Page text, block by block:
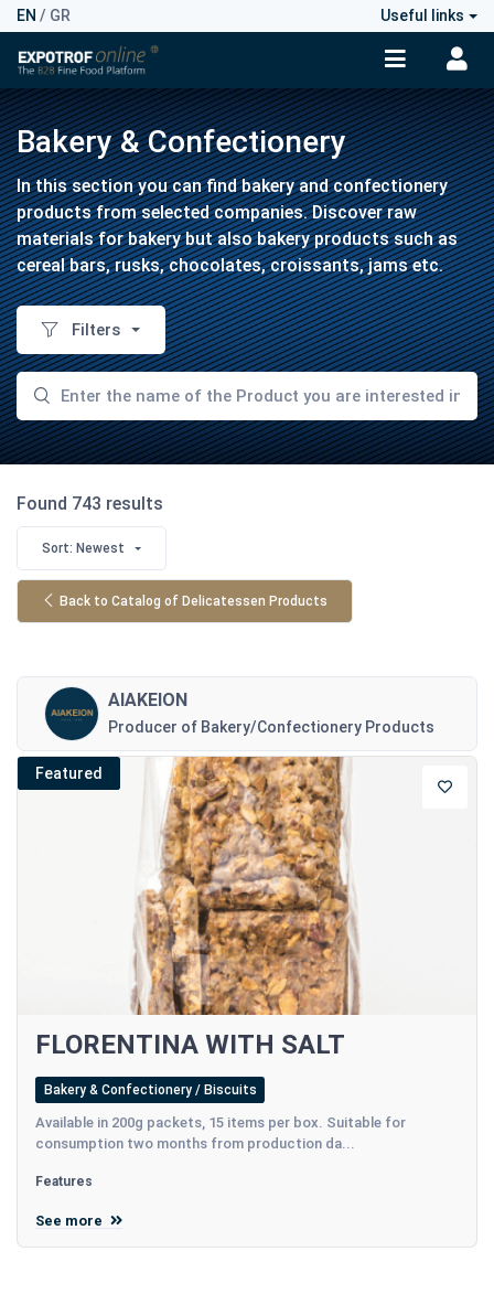
EN / GR Useful links
Bakery & Confectionery
In this section you can find bakery and confectionery
products from selected companies. Discover raw
materials for bakery but also bakery products such as
cereal bars, rusks, chocolates, croissants, jams etc.
Filters
Found 743 results
Sort: Newest
Back to Catalog of Delicatessen Products
AIAKEION
Producer of Bakery/Confectionery Products
Featured
FLORENTINA WITH SALT
Bakery & Confectionery / Biscuits
Available in 200g packets, 15 items per box. Suitable for
consumption two months from production da...
Features
See more